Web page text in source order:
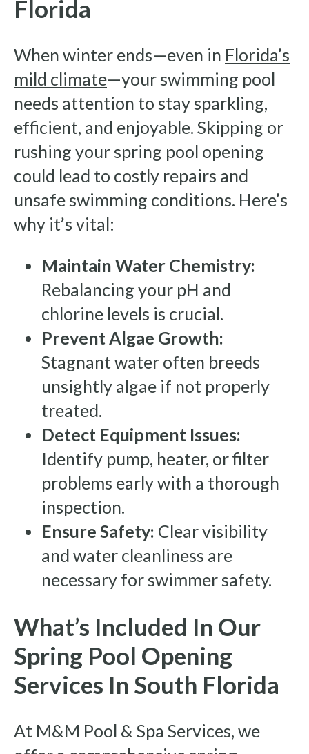
Florida
When winter ends—even in Florida’s
mild climate—your swimming pool
needs attention to stay sparkling,
efficient, and enjoyable. Skipping or
rushing your spring pool opening
could lead to costly repairs and
unsafe swimming conditions. Here’s
why it’s vital:
Maintain Water Chemistry:
Rebalancing your pH and
chlorine levels is crucial.
Prevent Algae Growth:
Stagnant water often breeds
unsightly algae if not properly
treated.
Detect Equipment Issues:
Identify pump, heater, or filter
problems early with a thorough
inspection.
Ensure Safety: Clear visibility
and water cleanliness are
necessary for swimmer safety.
What’s Included In Our
Spring Pool Opening
Services In South Florida
At M&M Pool & Spa Services, we